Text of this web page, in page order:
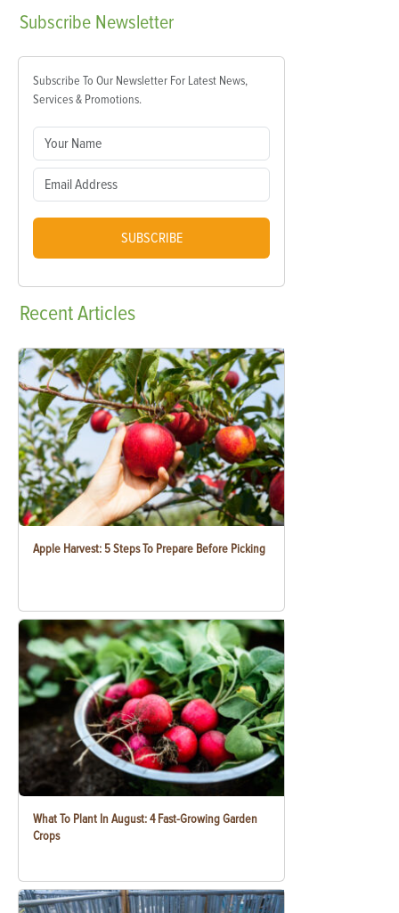
Subscribe Newsletter
Subscribe To Our Newsletter For Latest News,
Services & Promotions.
SUBSCRIBE
RecentArticles
Apple Harvest: 5 Steps To Prepare Before Picking
What To Plant In August: 4 Fast-Growing Garden
Crops